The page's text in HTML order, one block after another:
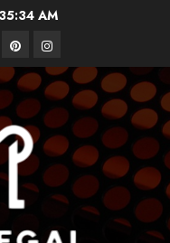
AM
pinterestinstagram